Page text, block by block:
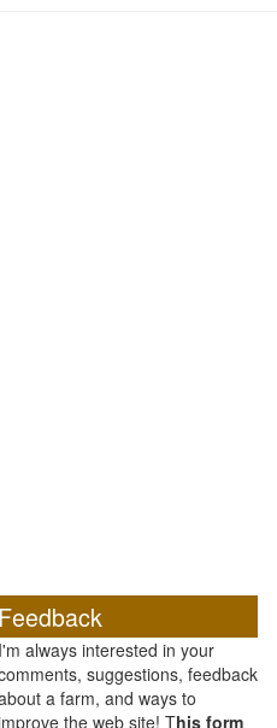
Feedback
I'm always interested in your
suggestions, feedback
a farm, and ways to
the web site! This form